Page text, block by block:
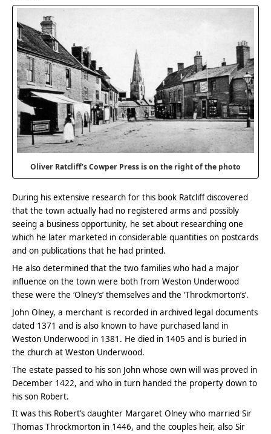
Oliver Ratcliff’s Cowper Press is on the right of the photo
During his extensive research for this book Ratcliff discovered
that the town actually had no registered arms and possibly
seeing a business opportunity, he set about researching one
which he later marketed in considerable quantities on postcards
and on publications that he had printed.
He also determined that the two families who had a major
influence on the town were both from Weston Underwood
these were the ‘Olney’s’ themselves and the ‘Throckmorton’s’.
John Olney, a merchant is recorded in archived legal documents
dated 1371 and is also known to have purchased land in
Weston Underwood in 1381. He died in 1405 and is buried in
the church at Weston Underwood.
The estate passed to his son John whose own will was proved in
December 1422, and who in turn handed the property down to
his son Robert.
It was this Robert’s daughter Margaret Olney who married Sir
Thomas Throckmorton in 1446, and the couples heir, also Sir